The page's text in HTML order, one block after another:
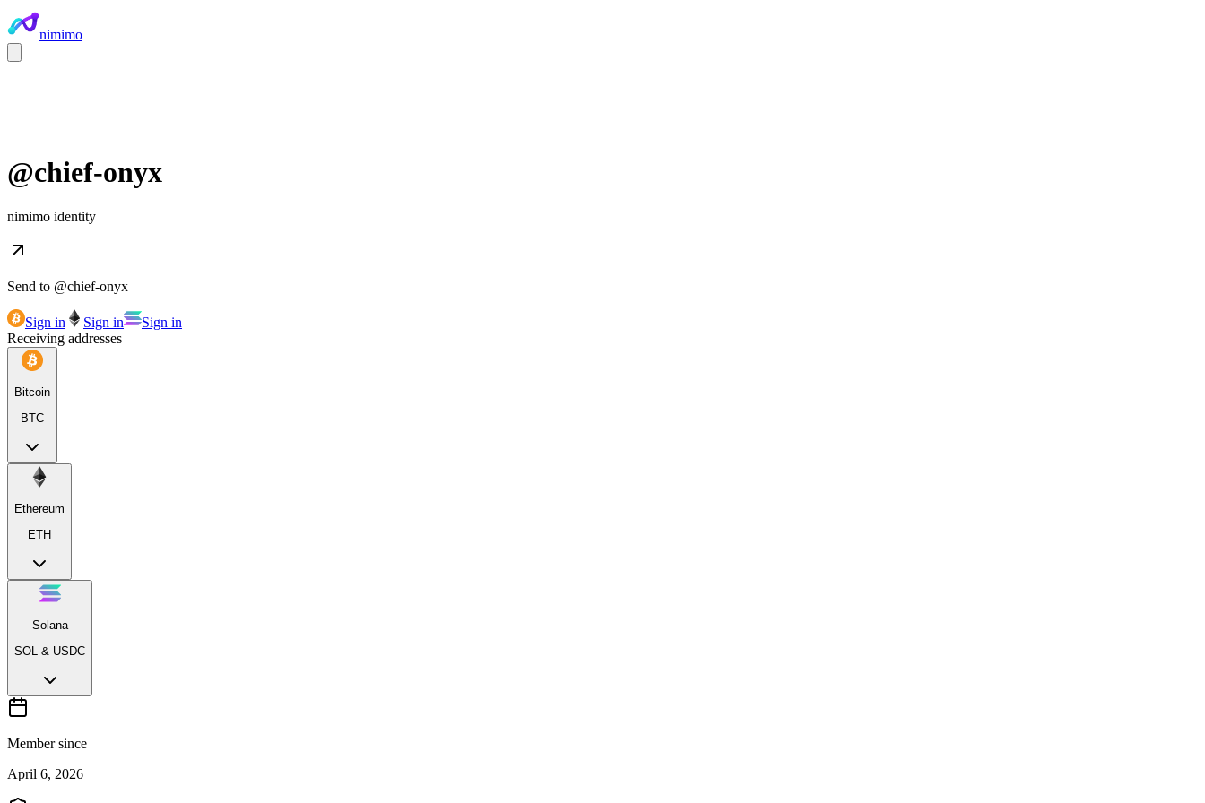
nimimo
@chief-onyx
nimimo identity
Send to @chief-onyx
Sign in Sign in
Sign in
Receiving addresses
Bitcoin
BTC
Ethereum
ETH
Solana
SOL & USDC
Member since
April 6, 2026